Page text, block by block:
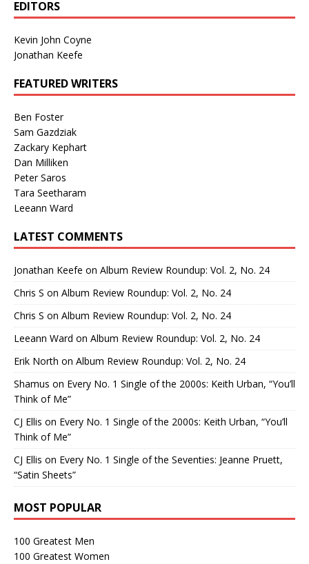
EDITORS
Kevin John Coyne
Jonathan Keefe
FEATURED WRITERS
Ben Foster
Sam Gazdziak
Zackary Kephart
Dan Milliken
Peter Saros
Tara Seetharam
Leeann Ward
LATEST COMMENTS
Jonathan Keefe on Album Review Roundup: Vol. 2, No. 24
Chris S on Album Review Roundup: Vol. 2, No. 24
Chris S on Album Review Roundup: Vol. 2, No. 24
Leeann Ward on Album Review Roundup: Vol. 2, No. 24
Erik North on Album Review Roundup: Vol. 2, No. 24
Shamus on Every No. 1 Single of the 2000s: Keith Urban, “You’ll
Think of Me”
CJ Ellis on Every No. 1 Single of the 2000s: Keith Urban, “You’ll
Think of Me”
CJ Ellis on Every No. 1 Single of the Seventies: Jeanne Pruett,
“Satin Sheets”
MOST POPULAR
100 Greatest Men
100 Greatest Women